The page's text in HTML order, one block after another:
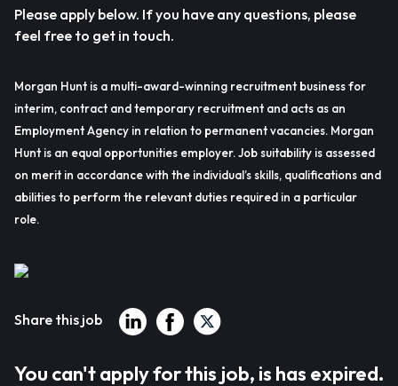
Please apply below. If you have any questions, please
feel free to get in touch.
Morgan Hunt is a multi-award-winning recruitment business for
interim, contract and temporary recruitment and acts as an
Employment Agency in relation to permanent vacancies. Morgan
Hunt is an equal opportunities employer. Job suitability is assessed
on merit in accordance with the individual’s skills, qualifications and
abilities to perform the relevant duties required in a particular
role.
Share this job
You can't apply for this job, is has expired.